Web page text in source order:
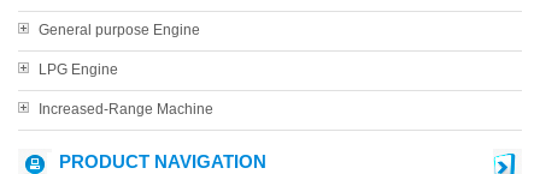
General purpose Engine
LPG Engine
Increased-Range Machine
PRODUCT NAVIGATION